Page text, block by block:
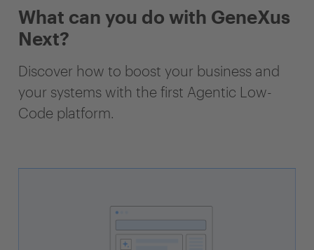
What can you do with GeneXus
Next?
Discover how to boost your business and
your systems with the first Agentic Low-
Code platform.